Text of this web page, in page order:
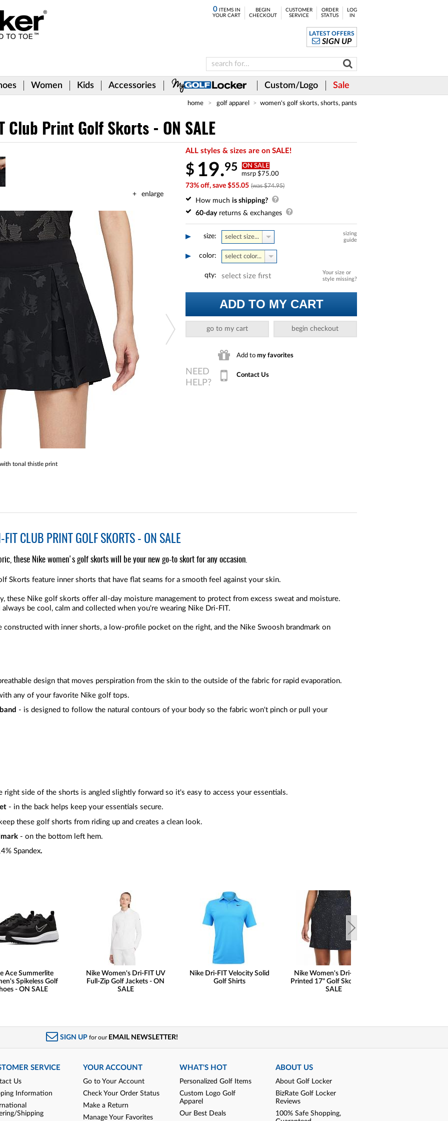
0ITEMS IN
YOUR CART
BEGIN
CHECKOUT
CUSTOMER
SERVICE
ORDER
STATUS
LOG
IN
LATEST OFFERS
SIGN UP
Women Kids Accessories Custom/Logo Sale
home golf apparel women's golf skorts, shorts, pants
Club Print Golf Skorts - ON SALE
enlarge
tonal thistle print
ALL styles & sizes are on SALE!
$ 19.95 ON SALE
msrp $75.00
73% off, save $55.05 (was $74.95)
How much is shipping?
60-dayreturns & exchanges
size:
sizing
guide
select size...
color: select color...
Your size or
style missing?
qty: select size first
ADD TO MY CART
go to my cart begin checkout
Add to my favorites
Contact Us
CLUB PRINT GOLF SKORTS - ON SALE
these Nike women's golf skorts will be your new go-to skort for any occasion.
Skorts feature inner shorts that have flat seams for a smooth feel against your skin.
these Nike golf skorts offer all-day moisture management to protect from excess sweat and moisture.
be cool, calm and collected when you're wearing Nike Dri-FIT.
with inner shorts, a low-profile pocket on the right, and the Nike Swoosh brandmark on
design that moves perspiration from the skin to the outside of the fabric for rapid evaporation.
any of your favorite Nike golf tops.
- is designed to follow the natural contours of your body so the fabric won't pinch or pull your
right side of the shorts is angled slightly forward so it's easy to access your essentials.
- in the back helps keep your essentials secure.
these golf shorts from riding up and creates a clean look.
- on the bottom left hem.
Spandex.
Ace Summerlite
Spikeless Golf
- ON SALE
Nike Women's Dri-FIT UV
Full-Zip Golf Jackets - ON
SALE
Nike Dri-FIT Velocity Solid
Golf Shirts
Nike Women's Dri-FIT UV
Printed 17" Golf Skorts - ON
SALE
SIGN UP for our EMAIL NEWSLETTER!
SERVICE
Us
Information
Shipping
YOUR ACCOUNT
Go to Your Account
Check Your Order Status
Make a Return
Manage Your Favorites
WHAT'S HOT
Personalized Golf Items
Custom Logo Golf
Apparel
Our Best Deals
ABOUT US
About Golf Locker
BizRate Golf Locker
Reviews
100% Safe Shopping,